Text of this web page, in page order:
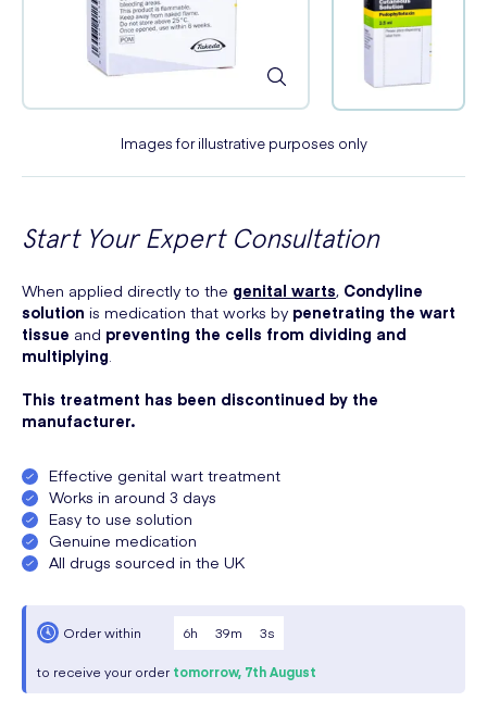
Images for illustrative purposes only
Start Your Expert Consultation
When applied directly to the genital warts, Condyline
solution is medication that works by penetrating the wart
tissue and preventing the cells from dividing and
multiplying
This treatment has been discontinued by the
manufacturer.
Effective genital wart treatment
Works in around 3 days
Easy to use solution
Genuine medication
All drugs sourced in the UK
Order within 6h 39m 3s
to receive your order tomorrow, 7th August